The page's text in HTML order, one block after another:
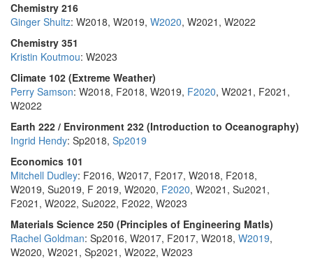
Chemistry 216
Ginger Shultz: W2018, W2019, W2020, W2021, W2022
Chemistry 351
Kristin Koutmou: W2023
Climate 102 (Extreme Weather)
Perry Samson: W2018, F2018, W2019, F2020, W2021, F2021,
W2022
Earth 222 / Environment 232 (Introduction to Oceanography)
Ingrid Hendy: Sp2018, Sp2019
Economics 101
Mitchell Dudley: F2016, W2017, F2017, W2018, F2018,
W2019, Su2019, F 2019, W2020, F2020, W2021, Su2021,
F2021, W2022, Su2022, F2022, W2023
Materials Science 250 (Principles of Engineering Matls)
Rachel Goldman: Sp2016, W2017, F2017, W2018, W2019,
W2020, W2021, Sp2021, W2022, W2023